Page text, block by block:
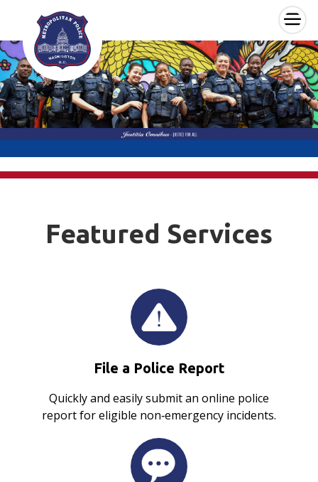
Skip to main content ×
Featured Services
File a Police Report
Quickly and easily submit an online police
report for eligible non‑emergency incidents.